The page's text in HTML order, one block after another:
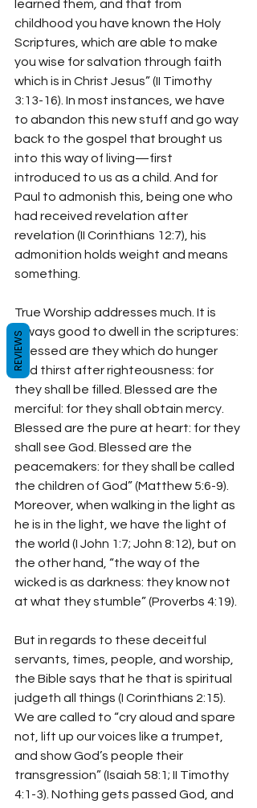
learned them, and that from
childhood you have known the Holy
Scriptures, which are able to make
you wise for salvation through faith
which is in Christ Jesus” (II Timothy
3:13-16). In most instances, we have
to abandon this new stuff and go way
back to the gospel that brought us
into this way of living—first
introduced to us as a child. And for
Paul to admonish this, being one who
had received revelation after
revelation (II Corinthians 12:7), his
admonition holds weight and means
something.
True Worship addresses much. It is
always good to dwell in the scriptures:
“Blessed are they which do hunger
and thirst after righteousness: for
they shall be filled. Blessed are the
merciful: for they shall obtain mercy.
Blessed are the pure at heart: for they
shall see God. Blessed are the
peacemakers: for they shall be called
the children of God” (Matthew 5:6-9).
Moreover, when walking in the light as
he is in the light, we have the light of
the world (I John 1:7; John 8:12), but on
the other hand, “the way of the
wicked is as darkness: they know not
at what they stumble” (Proverbs 4:19).
But in regards to these deceitful
servants, times, people, and worship,
the Bible says that he that is spiritual
judgeth all things (I Corinthians 2:15).
We are called to “cry aloud and spare
not, lift up our voices like a trumpet,
and show God’s people their
transgression” (Isaiah 58:1; II Timothy
4:1-3). Nothing gets passed God, and
REVIEWS